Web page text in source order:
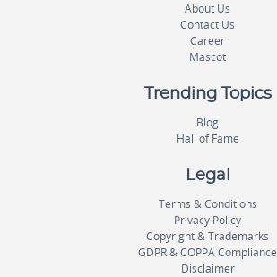
About Us
Contact Us
Career
Mascot
Trending Topics
Blog
Hall of Fame
Legal
Terms & Conditions
Privacy Policy
Copyright & Trademarks
GDPR & COPPA Compliance
Disclaimer